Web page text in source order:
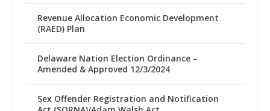
Revenue Allocation Economic Development
(RAED) Plan
Delaware Nation Election Ordinance –
Amended & Approved 12/3/2024
Sex Offender Registration and Notification